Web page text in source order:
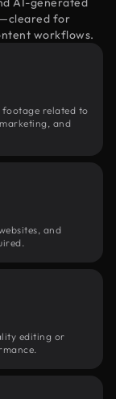
for
workflows.
related to
and
and
editing or